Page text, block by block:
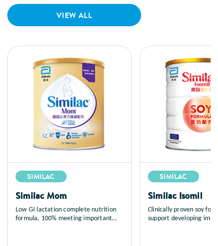
VIEW ALL
SIMILAC
Similac Mom
Low GI lactation complete nutrition
formula, 100% meeting important
SIMILAC
Similac Isomil
Clinically proven soy
support developing